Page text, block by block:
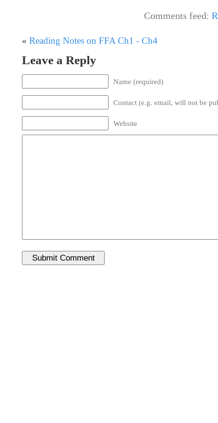
Comments feed:
« Reading Notes on FFA Ch1 - Ch4
Leave a Reply
Name (required)
Contact (e.g. email, will not be
Website